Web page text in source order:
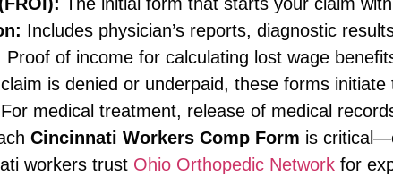
Includes physician’s reports, diagnostic
Proof of income for calculating lost wage
is denied or underpaid, these forms initiate
For medical treatment, release of medical
Cincinnati Workers Comp Form is
workers trust Ohio Orthopedic Network for